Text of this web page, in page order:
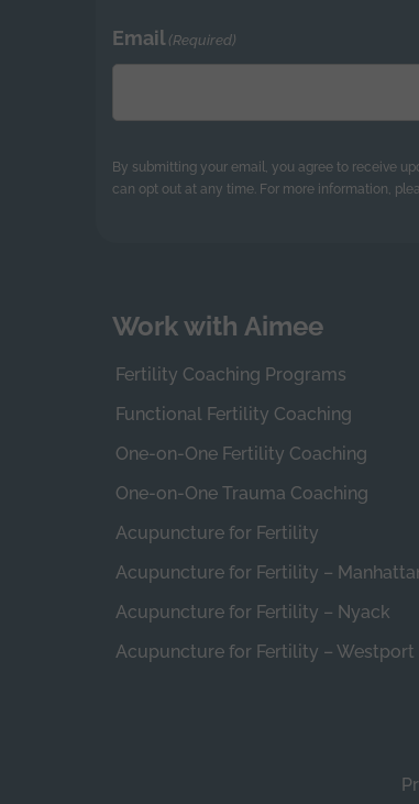
Email (Required)
By submitting your email, you agree to receive
can opt out at any time. For more information,
Work with Aimee
Fertility Coaching Programs
Functional Fertility Coaching
One-on-One Fertility Coaching
One-on-One Trauma Coaching
Acupuncture for Fertility
Acupuncture for Fertility –
Acupuncture for Fertility – Nyack
Acupuncture for Fertility – Westport